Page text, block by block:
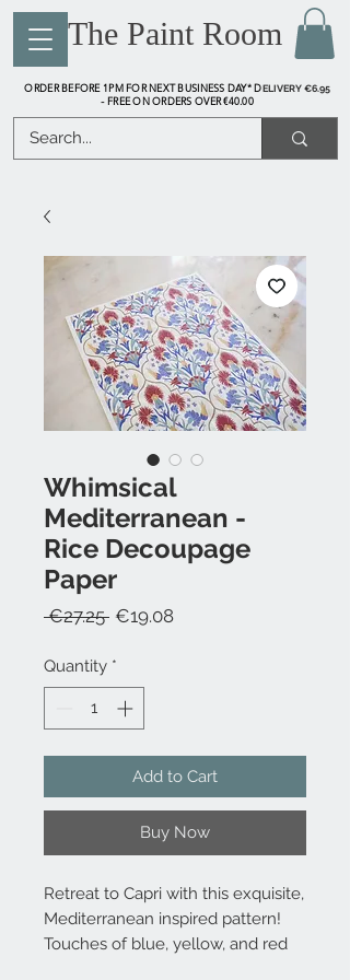
The Paint Room
ORDER BEFORE 1PM FOR NEXT BUSINESS DAY* DELIVERY €6.95
- FREE ON ORDERS OVER €40.00
Whimsical
Mediterranean -
Rice Decoupage
Paper
€27.25 Regular
€19.08Sale
Quantity *
Add to Cart
Buy Now
Retreat to Capri with this exquisite,
Mediterranean inspired pattern!
Touches of blue, yellow, and red